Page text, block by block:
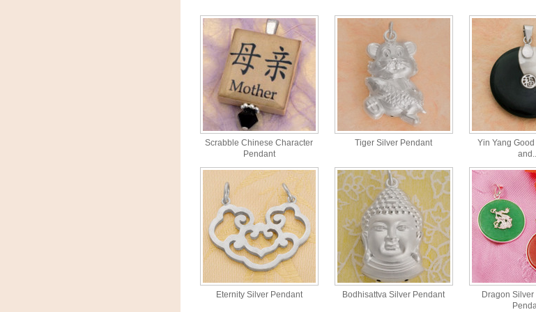
Scrabble Chinese Character
Pendant
Tiger Silver Pendant
Yin Yang
Eternity Silver Pendant Bodhisattva Silver Pendant
Dragon